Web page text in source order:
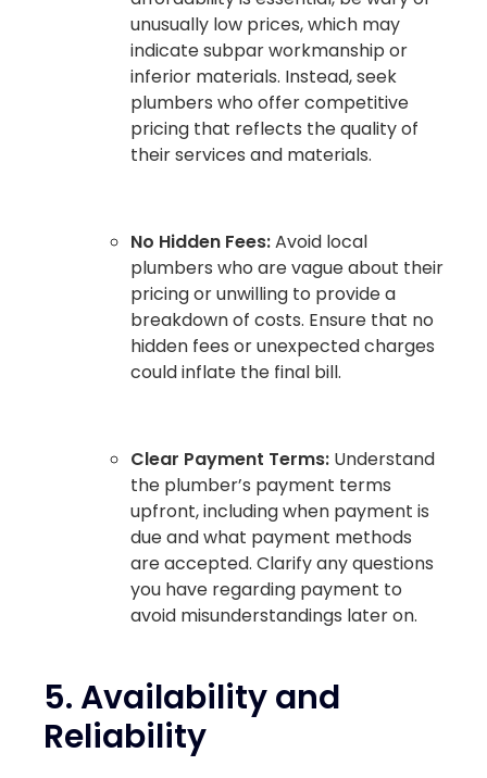
unusually low prices, which may
indicate subpar workmanship or
inferior materials. Instead, seek
plumbers who offer competitive
pricing that reflects the quality of
their services and materials.
No Hidden Fees:Avoid local
plumbers who are vague about their
pricing or unwilling to provide a
breakdown of costs. Ensure that no
hidden fees or unexpected charges
could inflate the final bill.
Clear Payment Terms: Understand
the plumber’s payment terms
upfront, including when payment is
due and what payment methods
are accepted. Clarify any questions
you have regarding payment to
avoid misunderstandings later on.
5. Availability and
Reliability